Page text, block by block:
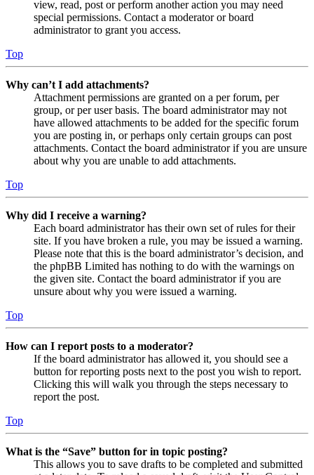
view, read, post or perform another action you may need
special permissions. Contact a moderator or board
administrator to grant you access.
Top
Why can’t I add attachments?
Attachment permissions are granted on a per forum, per
group, or per user basis. The board administrator may not
have allowed attachments to be added for the specific forum
you are posting in, or perhaps only certain groups can post
attachments. Contact the board administrator if you are unsure
about why you are unable to add attachments.
Top
Why did I receive a warning?
Each board administrator has their own set of rules for their
site. If you have broken a rule, you may be issued a warning.
Please note that this is the board administrator’s decision, and
the phpBB Limited has nothing to do with the warnings on
the given site. Contact the board administrator if you are
unsure about why you were issued a warning.
Top
How can I report posts to a moderator?
If the board administrator has allowed it, you should see a
button for reporting posts next to the post you wish to report.
Clicking this will walk you through the steps necessary to
report the post.
Top
What is the “Save” button for in topic posting?
This allows you to save drafts to be completed and submitted